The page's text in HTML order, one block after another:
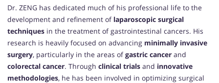
Dr. ZENG has dedicated much of his professional life to the
development and refinement of laparoscopic surgical
techniques in the treatment of gastrointestinal cancers. His
research is heavily focused on advancing minimally invasive
surgery, particularly in the areas ofgastric cancer and
colorectal cancer. Through clinical trials and innovative
methodologies, he has been involved in optimizing surgical